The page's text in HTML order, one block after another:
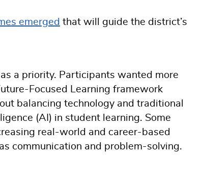
emerged that will guide the district’s
a priority. Participants wanted more
Focused Learning framework
balancing technology and traditional
(AI) in student learning. Some
real-world and career-based
communication and problem-solving.